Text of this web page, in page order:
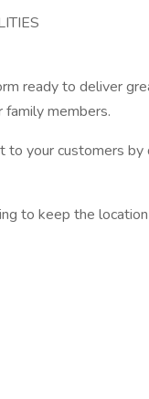
ready to deliver
members.
to your customers
to keep the